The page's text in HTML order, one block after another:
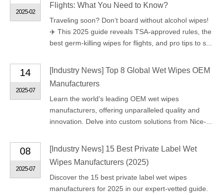
2025-02
Flights: What You Need to Know?
Traveling soon? Don’t board without alcohol wipes!
✈️ This 2025 guide reveals TSA-approved rules, the
best germ-killing wipes for flights, and pro tips to s...
14
2025-07
[Industry News] Top 8 Global Wet Wipes OEM
Manufacturers
Learn the world's leading OEM wet wipes
manufacturers, offering unparalleled quality and
innovation. Delve into custom solutions from Nice-...
08
2025-07
[Industry News] 15 Best Private Label Wet
Wipes Manufacturers (2025)
Discover the 15 best private label wet wipes
manufacturers for 2025 in our expert-vetted guide.